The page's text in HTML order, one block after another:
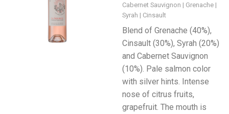
Cabernet Sauvignon
Grenache
Syrah
Cinsault
Blend of Grenache (40%),
Cinsault (30%), Syrah (20%)
and Cabernet Sauvignon
(10%). Pale salmon color
with silver hints. Intense
nose of citrus fruits,
grapefruit. The mouth is